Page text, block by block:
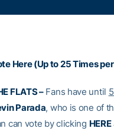
Here (Up to 25 Times
FLATS –Fans have until
Parada, who is one of
can vote by clicking HERE